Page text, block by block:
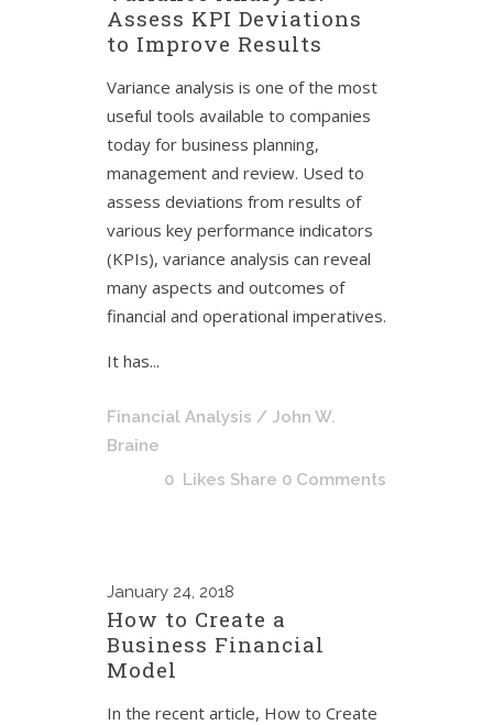
Assess KPI Deviations
to Improve Results
Variance analysis is one of the most
useful tools available to companies
today for business planning,
management and review. Used to
assess deviations from results of
various key performance indicators
(KPIs), variance analysis can reveal
many aspects and outcomes of
financial and operational imperatives.
It has...
Financial Analysis / John W.
Braine
0 Likes Share 0 Comments
January 24, 2018
How to Create a
Business Financial
Model
In the recent article, How to Create